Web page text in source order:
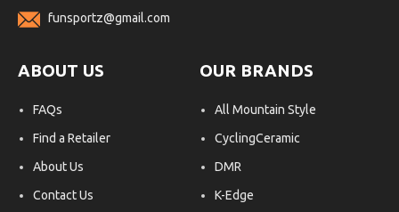
funsportz@gmail.com
ABOUT US
FAQs
Find a Retailer
About Us
Contact Us
OUR BRANDS
All Mountain Style
CyclingCeramic
DMR
K-Edge